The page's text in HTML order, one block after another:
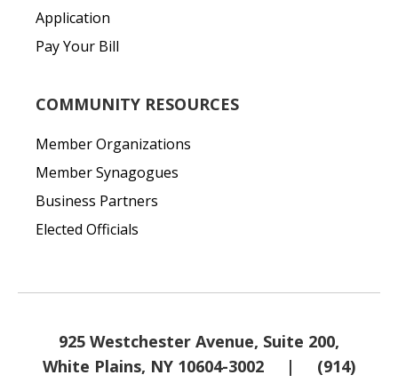
Application
Pay Your Bill
COMMUNITY RESOURCES
Member Organizations
Member Synagogues
Business Partners
Elected Officials
925 Westchester Avenue, Suite 200,
White Plains, NY 10604-3002
|
(914)